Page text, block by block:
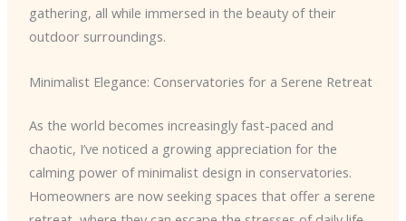
gathering, all while immersed in the beauty of their
outdoor surroundings.
Minimalist Elegance: Conservatories for a Serene Retreat
As the world becomes increasingly fast-paced and
chaotic, I’ve noticed a growing appreciation for the
calming power of minimalist design in conservatories.
Homeowners are now seeking spaces that offer a serene